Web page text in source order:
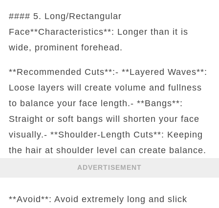
#### 5. Long/Rectangular
Face**Characteristics**: Longer than it is
wide, prominent forehead.
**Recommended Cuts**:- **Layered Waves**:
Loose layers will create volume and fullness
to balance your face length.- **Bangs**:
Straight or soft bangs will shorten your face
visually.- **Shoulder-Length Cuts**: Keeping
the hair at shoulder level can create balance.
ADVERTISEMENT
**Avoid**: Avoid extremely long and slick